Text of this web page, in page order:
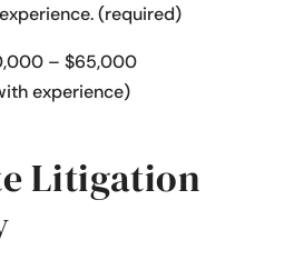
(required)
– $65,000
experience)
Litigation